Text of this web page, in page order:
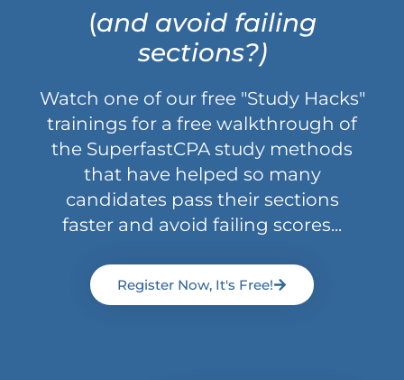
(and avoid failing
sections?)
Watch one of our free "Study Hacks"
trainings for a free walkthrough of
the SuperfastCPA study methods
that have helped so many
candidates pass their sections
faster and avoid failing scores...
Register Now, It's Free!